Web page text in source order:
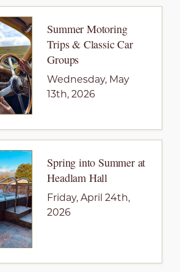
Summer Motoring
Trips & Classic Car
Groups
Wednesday, May
13th, 2026
Spring into Summer at
Headlam Hall
Friday, April 24th,
2026